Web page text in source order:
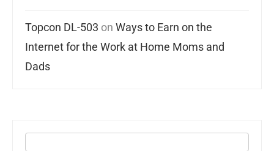
Topcon DL-503 on Ways to Earn on the
Internet for the Work at Home Moms and
Dads